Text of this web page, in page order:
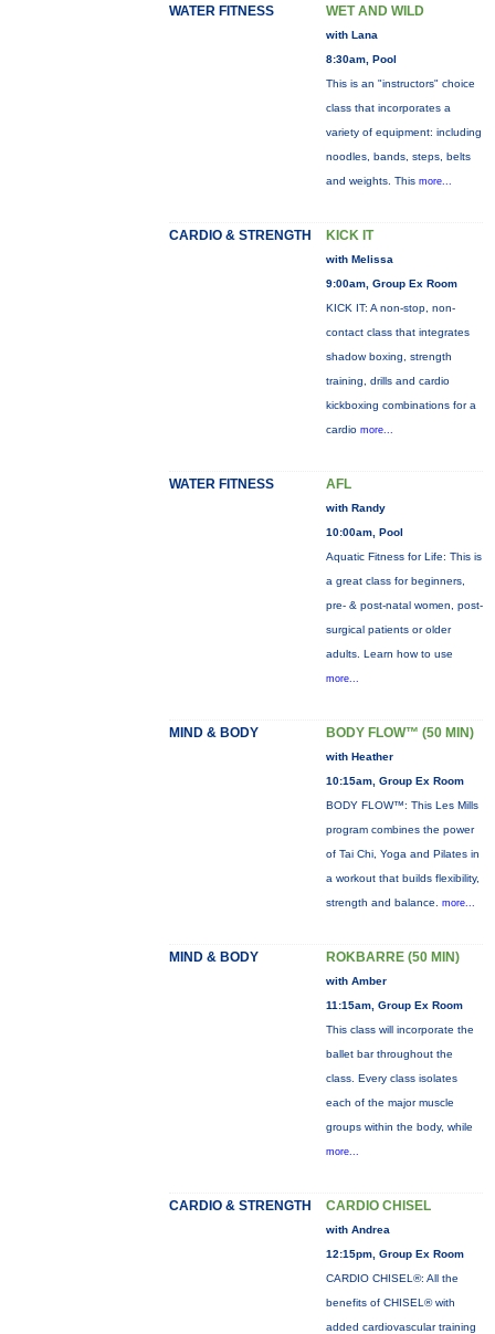
WATER FITNESS WET AND WILD
with Lana
8:30am, Pool
This is an "instructors" choice
class that incorporates a
variety of equipment: including
noodles, bands, steps, belts
and weights. This more...
CARDIO & STRENGTH KICK IT
with Melissa
9:00am, Group Ex Room
KICK IT: A non-stop, non-
contact class that integrates
shadow boxing, strength
training, drills and cardio
kickboxing combinations for a
cardio more...
WATER FITNESS AFL
with Randy
10:00am, Pool
Aquatic Fitness for Life: This is
a great class for beginners,
pre- & post-natal women, post-
surgical patients or older
adults. Learn how to use
more...
MIND & BODY BODY FLOW™ (50 MIN)
with Heather
10:15am, Group Ex Room
BODY FLOW™: This Les Mills
program combines the power
of Tai Chi, Yoga and Pilates in
a workout that builds flexibility,
strength and balance. more...
MIND & BODY ROKBARRE (50 MIN)
with Amber
11:15am, Group Ex Room
This class will incorporate the
ballet bar throughout the
class. Every class isolates
each of the major muscle
groups within the body, while
more...
CARDIO & STRENGTH CARDIO CHISEL
with Andrea
12:15pm, Group Ex Room
CARDIO CHISEL®: All the
benefits of CHISEL® with
added cardiovascular training